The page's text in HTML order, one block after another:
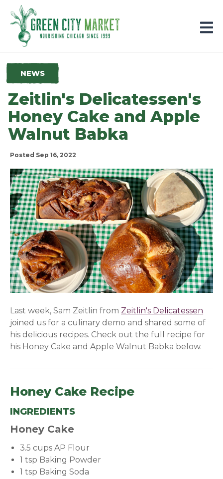
Parkersburg, Iowa
NEWS
Zeitlin's Delicatessen's
Honey Cake and Apple
Walnut Babka
Posted Sep 16, 2022
Last week, Sam Zeitlin from Zeitlin's Delicatessen
joined us for a culinary demo and shared some of
his delicious recipes. Check out the full recipe for
his Honey Cake and Apple Walnut Babka below.
Honey Cake Recipe
INGREDIENTS
Honey Cake
3.5 cups AP Flour
1 tsp Baking Powder
1 tsp Baking Soda